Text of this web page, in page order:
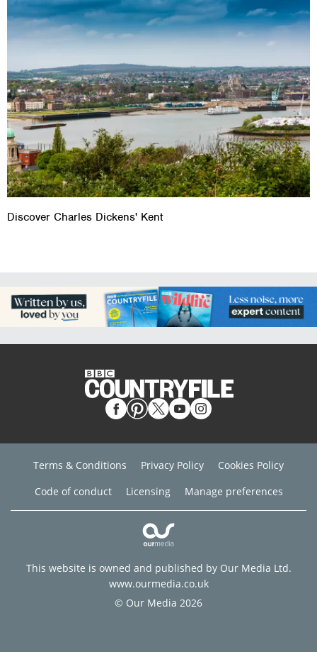
Discover Charles Dickens' Kent
Terms & Conditions Privacy Policy
Cookies Policy
Code of conduct
Licensing Manage preferences
This website is owned and published by Our Media Ltd.
www.ourmedia.co.uk
© Our Media 2026